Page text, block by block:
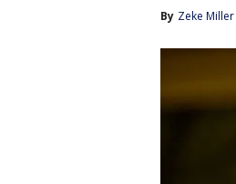
By Zeke Miller